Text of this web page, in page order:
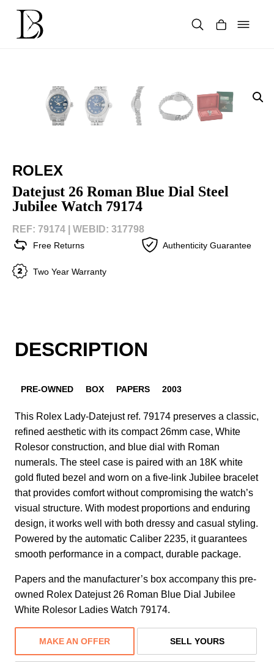
content
ROLEX
Datejust 26 Roman Blue Dial Steel
Jubilee Watch 79174
REF: 79174 | WEBID: 317798
Free Returns Authenticity Guarantee
Two Year Warranty
DESCRIPTION
PRE-OWNED BOX PAPERS 2003
This Rolex Lady-Datejust ref. 79174 preserves a classic,
refined aesthetic with its compact 26mm case, White
Rolesor construction, and blue dial with Roman
numerals. The steel case is paired with an 18K white
gold fluted bezel and worn on a five-link Jubilee bracelet
that provides comfort without compromising the watch’s
visual structure. With modest proportions and enduring
design, it works well with both dressy and casual styling.
Powered by the automatic Caliber 2235, it guarantees
smooth performance in a compact, durable package.
Papers and the manufacturer’s box accompany this pre-
owned Rolex Datejust 26 Roman Blue Dial Jubilee
White Rolesor Ladies Watch 79174.
MAKE AN OFFER SELL YOURS